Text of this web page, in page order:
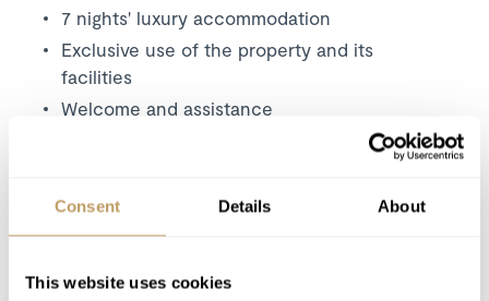
Consent Details About
This website uses cookies
7 nights' luxury accommodation
Exclusive use of the property and its
facilities
Welcome and assistance
Dedicated service from the chalet staff
Children's supper
Dinner on 6 nights